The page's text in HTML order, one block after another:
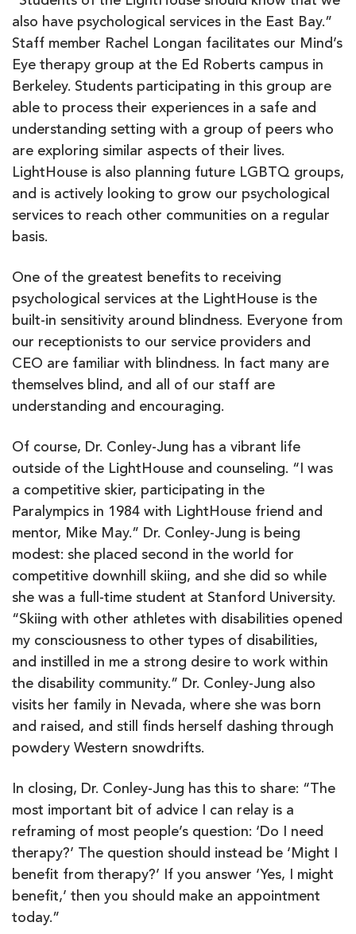
also have psychological services in the East Bay.”
Staff member Rachel Longan facilitates our Mind’s
Eye therapy group at the Ed Roberts campus in
Berkeley. Students participating in this group are
able to process their experiences in a safe and
understanding setting with a group of peers who
are exploring similar aspects of their lives.
LightHouse is also planning future LGBTQ groups,
and is actively looking to grow our psychological
services to reach other communities on a regular
basis.
One of the greatest benefits to receiving
psychological services at the LightHouse is the
built-in sensitivity around blindness. Everyone from
our receptionists to our service providers and
CEO are familiar with blindness. In fact many are
themselves blind, and all of our staff are
understanding and encouraging.
Of course, Dr. Conley-Jung has a vibrant life
outside of the LightHouse and counseling. “I was
a competitive skier, participating in the
Paralympics in 1984 with LightHouse friend and
mentor, Mike May.” Dr. Conley-Jung is being
modest: she placed second in the world for
competitive downhill skiing, and she did so while
she was a full-time student at Stanford University.
“Skiing with other athletes with disabilities opened
my consciousness to other types of disabilities,
and instilled in me a strong desire to work within
the disability community.” Dr. Conley-Jung also
visits her family in Nevada, where she was born
and raised, and still finds herself dashing through
powdery Western snowdrifts.
In closing, Dr. Conley-Jung has this to share: “The
most important bit of advice I can relay is a
reframing of most people’s question: ‘Do I need
therapy?’ The question should instead be ‘Might I
benefit from therapy?’ If you answer ‘Yes, I might
benefit,’ then you should make an appointment
today.”